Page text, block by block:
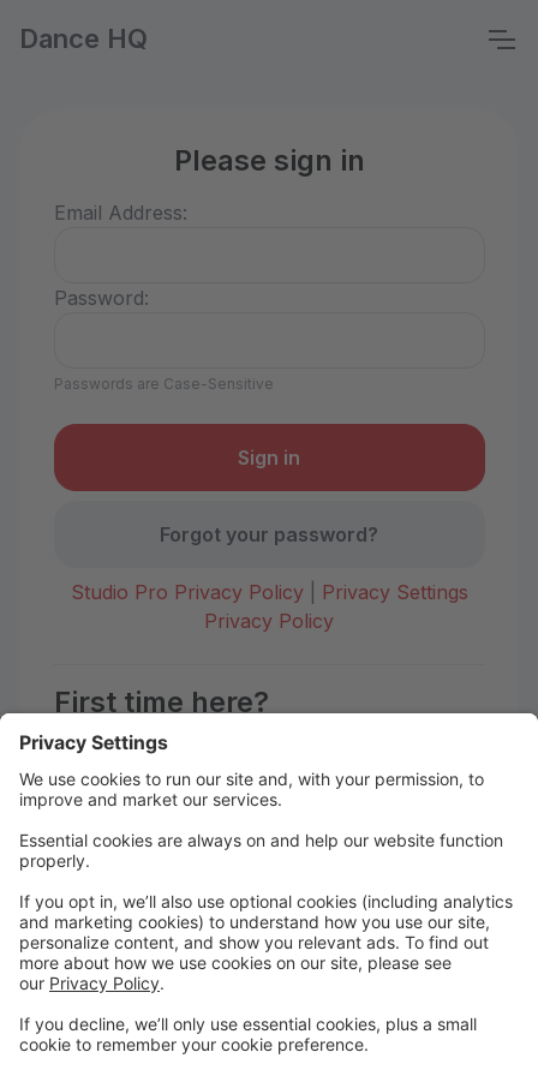
Dance HQ
Please sign in
Email Address:
Password:
Passwords are Case-Sensitive
Forgot your password?
Studio Pro Privacy Policy|
Privacy Settings
Privacy Policy
First time here?
Create your account today! Don't worry, it's quick and
easy!
Create Account
Welcome to Dance HQ!